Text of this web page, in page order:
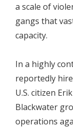
a scale of
gangs that
capacity.
In a highly
reportedly
U.S. citizen
Blackwater
operations